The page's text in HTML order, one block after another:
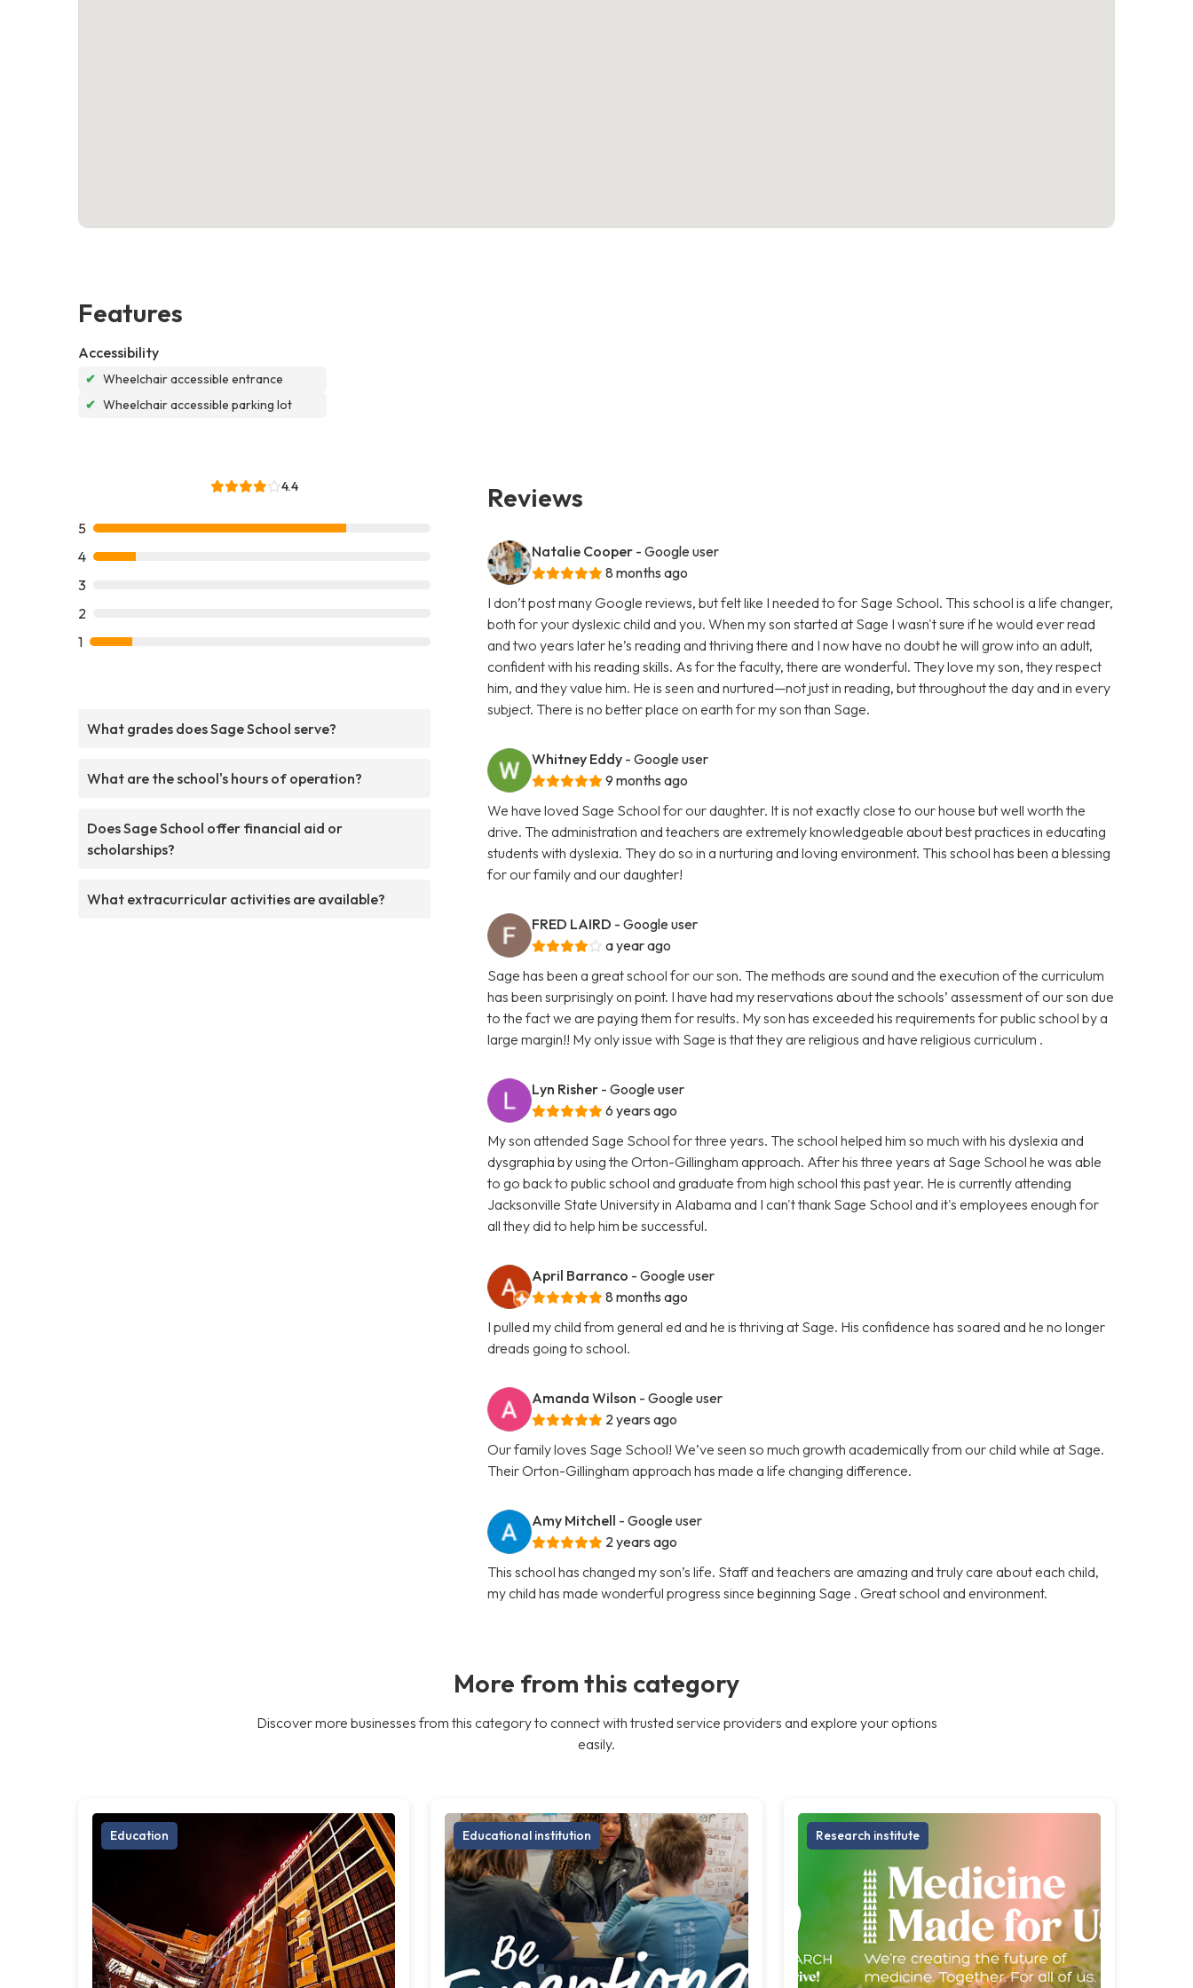
Features
Accessibility
✔ Wheelchair accessible entrance
✔ Wheelchair accessible parking lot
4.4
5
4
3
2
1
What grades does Sage School serve?
What are the school's hours of operation?
Does Sage School offer financial aid or
scholarships?
What extracurricular activities are available?
Reviews
Natalie Cooper - Google user
8 months ago
I don’t post many Google reviews, but felt like I needed to for Sage School. This school is a life changer,
both for your dyslexic child and you. When my son started at Sage I wasn't sure if he would ever read
and two years later he’s reading and thriving there and I now have no doubt he will grow into an adult,
confident with his reading skills. As for the faculty, there are wonderful. They love my son, they respect
him, and they value him. He is seen and nurtured—not just in reading, but throughout the day and in every
subject. There is no better place on earth for my son than Sage.
Whitney Eddy - Google user
9 months ago
We have loved Sage School for our daughter. It is not exactly close to our house but well worth the
drive. The administration and teachers are extremely knowledgeable about best practices in educating
students with dyslexia. They do so in a nurturing and loving environment. This school has been a blessing
for our family and our daughter!
FRED LAIRD - Google user
a year ago
Sage has been a great school for our son. The methods are sound and the execution of the curriculum
has been surprisingly on point. I have had my reservations about the schools’ assessment of our son due
to the fact we are paying them for results. My son has exceeded his requirements for public school by a
large margin!! My only issue with Sage is that they are religious and have religious curriculum .
Lyn Risher - Google user
6 years ago
My son attended Sage School for three years. The school helped him so much with his dyslexia and
dysgraphia by using the Orton-Gillingham approach. After his three years at Sage School he was able
to go back to public school and graduate from high school this past year. He is currently attending
Jacksonville State University in Alabama and I can't thank Sage School and it's employees enough for
all they did to help him be successful.
April Barranco - Google user
8 months ago
I pulled my child from general ed and he is thriving at Sage. His confidence has soared and he no longer
dreads going to school.
Amanda Wilson - Google user
2 years ago
Our family loves Sage School! We’ve seen so much growth academically from our child while at Sage.
Their Orton-Gillingham approach has made a life changing difference.
Amy Mitchell - Google user
2 years ago
This school has changed my son’s life. Staff and teachers are amazing and truly care about each child,
my child has made wonderful progress since beginning Sage . Great school and environment.
More from this category
Discover more businesses from this category to connect with trusted service providers and explore your options
easily.
Education Educational institution Research institute